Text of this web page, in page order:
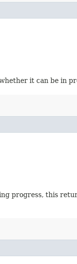
it can be in
progress, this